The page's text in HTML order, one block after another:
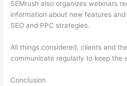
SEMrush also organizes webinars
information about new features
SEO and PPC strategies.
All things considered, clients and
communicate regularly to keep the
Conclusion